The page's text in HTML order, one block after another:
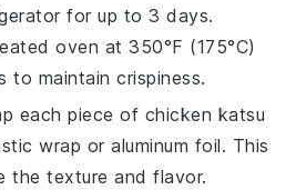
for up to 3 days.
oven at 350°F (175°C)
to maintain crispiness.
each piece of chicken katsu
wrap or aluminum foil. This
the texture and flavor.